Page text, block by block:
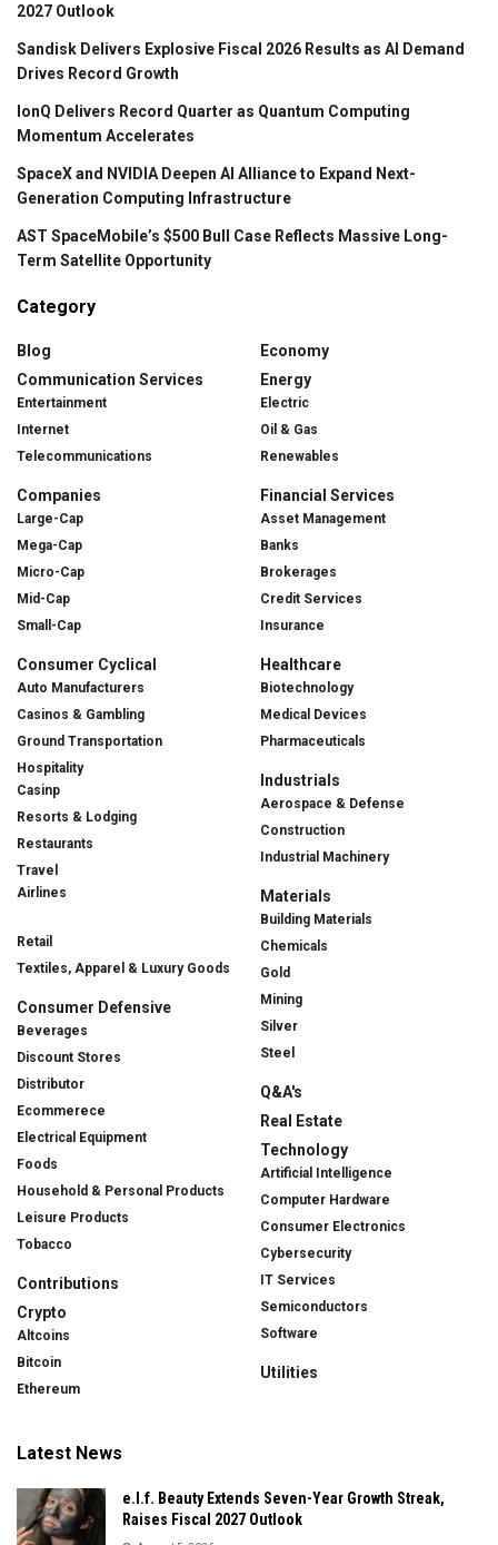
2027 Outlook
Sandisk Delivers Explosive Fiscal 2026 Results as AI Demand
Drives Record Growth
IonQ Delivers Record Quarter as Quantum Computing
Momentum Accelerates
SpaceX and NVIDIA Deepen AI Alliance to Expand Next-
Generation Computing Infrastructure
AST SpaceMobile’s $500 Bull Case Reflects Massive Long-
Term Satellite Opportunity
Category
Blog
Communication Services
Entertainment
Internet
Telecommunications
Companies
Large-Cap
Mega-Cap
Micro-Cap
Mid-Cap
Small-Cap
Consumer Cyclical
Auto Manufacturers
Casinos & Gambling
Ground Transportation
Hospitality
Casinp
Resorts & Lodging
Restaurants
Travel
Airlines
Retail
Textiles, Apparel & Luxury Goods
Consumer Defensive
Beverages
Discount Stores
Distributor
Ecommerece
Electrical Equipment
Foods
Household & Personal Products
Leisure Products
Tobacco
Contributions
Crypto
Altcoins
Bitcoin
Ethereum
Economy
Energy
Electric
Oil & Gas
Renewables
Financial Services
Asset Management
Banks
Brokerages
Credit Services
Insurance
Healthcare
Biotechnology
Medical Devices
Pharmaceuticals
Industrials
Aerospace & Defense
Construction
Industrial Machinery
Materials
Building Materials
Chemicals
Gold
Mining
Silver
Steel
Q&A's
Real Estate
Technology
Artificial Intelligence
Computer Hardware
Consumer Electronics
Cybersecurity
IT Services
Semiconductors
Software
Utilities
Latest News
e.l.f. Beauty Extends Seven-Year Growth Streak,
Raises Fiscal 2027 Outlook